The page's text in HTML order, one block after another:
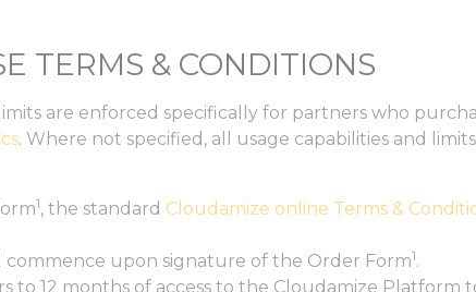
TERMS & CONDITIONS
are enforced specifically for partners who
. Where not specified, all usage capabilities and
1, the standard Cloudamize online Terms &
commence upon signature of the Order Form1.
to 12 months of access to the Cloudamize